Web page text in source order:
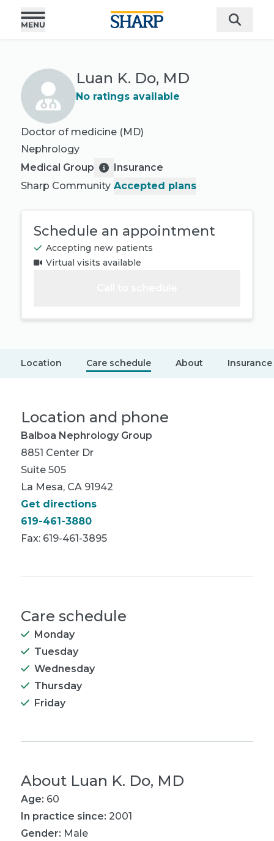
Luan K. Do, MD
No ratings available
Doctor of medicine (MD)
Nephrology
Medical Group
Sharp Community
Insurance
Accepted plans
Schedule an appointment
Accepting new patients
Virtual visits available
Location Care schedule About Insurance
Location and phone
Balboa Nephrology Group
8851 Center Dr
Suite 505
La Mesa, CA 91942
Get directions
619-461-3880
Fax: 619-461-3895
Care schedule
Monday
Tuesday
Wednesday
Thursday
Friday
About Luan K. Do, MD
Age: 60
In practice since: 2001
Gender: Male